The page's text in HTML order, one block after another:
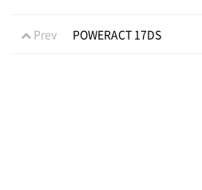
Prev POWERACT 17DS